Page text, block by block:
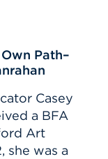
Path–
Casey
a BFA
Art
she was a